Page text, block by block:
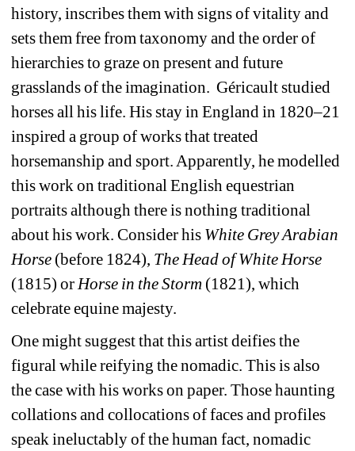
history, inscribes them with signs of vitality and
sets them free from taxonomy and the order of
hierarchies to graze on present and future
grasslands of the imagination. Géricault studied
horses all his life. His stay in England in 1820–21
inspired a group of works that treated
horsemanship and sport. Apparently, he modelled
this work on traditional English equestrian
portraits although there is nothing traditional
about his work. Consider his White Grey Arabian
Horse (before 1824), The Head of White Horse
(1815) or Horse in the Storm (1821), which
celebrate equine majesty.
One might suggest that this artist deifies the
figural while reifying the nomadic. This is also
the case with his works on paper. Those haunting
collations and collocations of faces and profiles
speak ineluctably of the human fact, nomadic